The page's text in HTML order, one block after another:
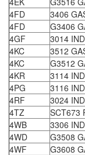
4FD
3406
4FD
G3406
4GF
3014
4KC
3512
4KC
G3512
4KR
3114
4PG
3116
4RF
3024
4TZ
SCT673
4WB
3306
4WD
G3508
4WF
G3608